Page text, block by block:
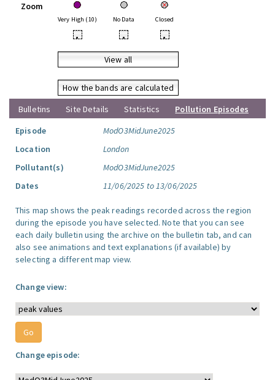
Zoom
Very High (10) No Data Closed
• • •
View all
How the bands are calculated
Bulletins
Site Details Statistics
Pollution Episodes
Episode
ModO3MidJune2025
Location
London
Pollutant(s)
ModO3MidJune2025
Dates
11/06/2025 to 13/06/2025
This map shows the peak readings recorded across the region
during the episode you have selected. Note that you can see
each daily bulletin using the archive on the bulletin tab, and can
also see animations and text explanations (if available) by
selecting a different map view.
Change view:
Change episode: